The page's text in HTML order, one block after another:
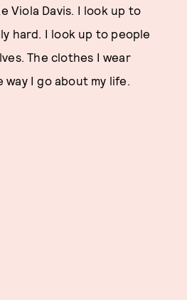
Viola Davis. I look up to
hard. I look up to people
The clothes I wear
I go about my life.